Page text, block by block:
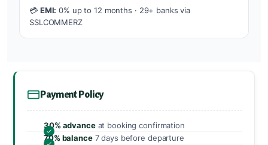
💳 EMI: 0% up to 12 months · 29+ banks via
SSLCOMMERZ
Payment Policy
30% advanceat booking confirmation
70% balance7 days before departure